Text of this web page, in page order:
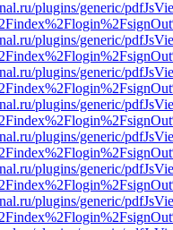
plugins/generic/
plugins/generic/
plugins/generic/
plugins/generic/
plugins/generic/
plugins/generic/
plugins/generic/